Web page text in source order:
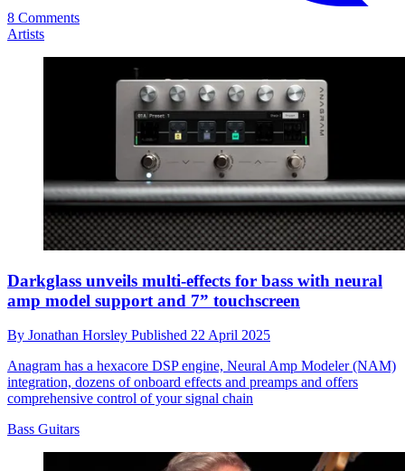
8 Comments
Artists
Darkglass unveils multi-effects for bass with neural
amp model support and 7” touchscreen
By Jonathan Horsley Published 22 April 2025
Anagram has a hexacore DSP engine, Neural Amp Modeler (NAM)
integration, dozens of onboard effects and preamps and offers
comprehensive control of your signal chain
Bass Guitars